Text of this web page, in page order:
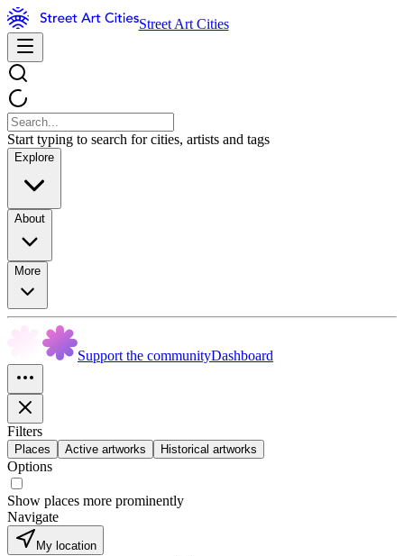
Street Art Cities
Start typing to search for cities, artists and tags
Explore
About
More
Support the communityDashboard
Filters
Places Active artworks Historical artworks
Options
Show places more prominently
Navigate
My location